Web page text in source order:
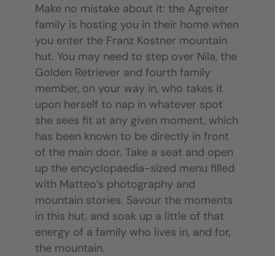
Make no mistake about it: the Agreiter
family is hosting you in their home when
you enter the Franz Kostner mountain
hut. You may need to step over Nila, the
Golden Retriever and fourth family
member, on your way in, who takes it
upon herself to nap in whatever spot
she sees fit at any given moment, which
has been known to be directly in front
of the main door. Take a seat and open
up the encyclopaedia-sized menu filled
with Matteo’s photography and
mountain stories. Savour the moments
in this hut, and soak up a little of that
energy of a family who lives in, and for,
the mountain.